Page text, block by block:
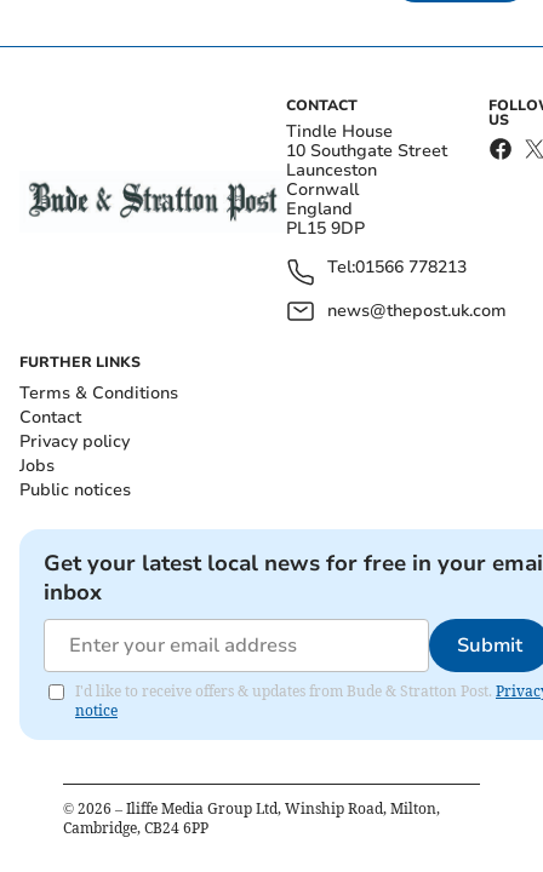
CONTACT
Tindle House
10 Southgate Street
Launceston
Cornwall
England
PL15 9DP
Tel:01566 778213
news@thepost.uk.com
US
FURTHER LINKS
Terms & Conditions
Contact
Privacy policy
Jobs
Public notices
Get your latest local news for free in your
inbox
Submit
I'd like to receive offers & updates from Bude & Stratton Post.
notice
© 2026 – Iliffe Media Group Ltd, Winship Road, Milton,
Cambridge, CB24 6PP